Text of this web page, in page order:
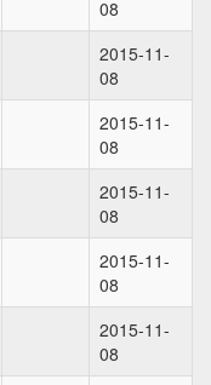
08
2015-11-
08
2015-11-
08
2015-11-
08
2015-11-
08
2015-11-
08